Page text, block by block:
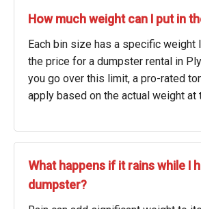
How much weight can I put in
Each bin size has a specific weight
the price for a dumpster rental in
you go over this limit, a pro-rated
apply based on the actual weight at
What happens if it rains while I
dumpster?